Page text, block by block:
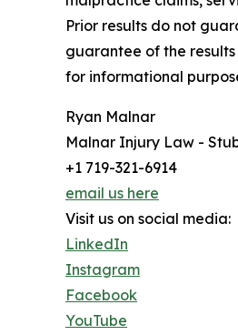
Prior results do not
guarantee of the
for informational
Ryan Malnar
Malnar Injury Law -
+1 719-321-6914
email us here
Visit us on social media:
LinkedIn
Instagram
Facebook
YouTube